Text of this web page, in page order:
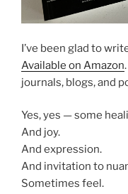
I’ve been glad to
Available on Amazon
journals, blogs, and
Yes, yes — some
And joy.
And expression.
And invitation to
Sometimes feel.